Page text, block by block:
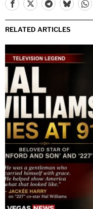
RELATED ARTICLES